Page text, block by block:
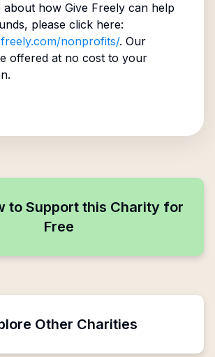
about how Give Freely can help
please click here:
nonprofits/. Our
offered at no cost to your
to Support this Charity for
Free
Other Charities